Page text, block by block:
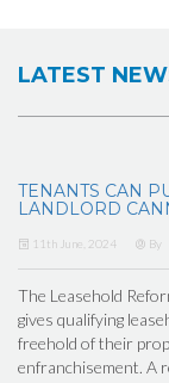
LATEST
TENANTS CAN
LANDLORD
11th June, 2024 By
The Leasehold
gives qualifying
freehold of their
enfranchisement. A